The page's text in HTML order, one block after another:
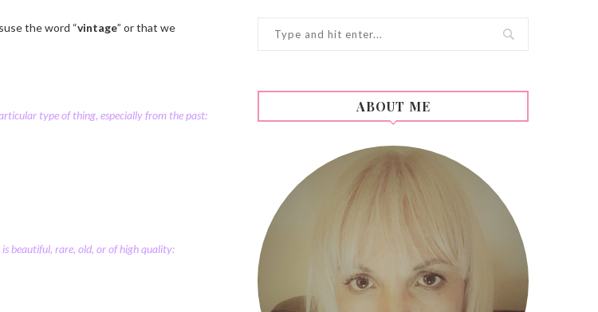
the word “vintage” or that we
typeof thing, especiallyfrom the past:
beautiful, rare, old, or of highquality:
ABOUT ME